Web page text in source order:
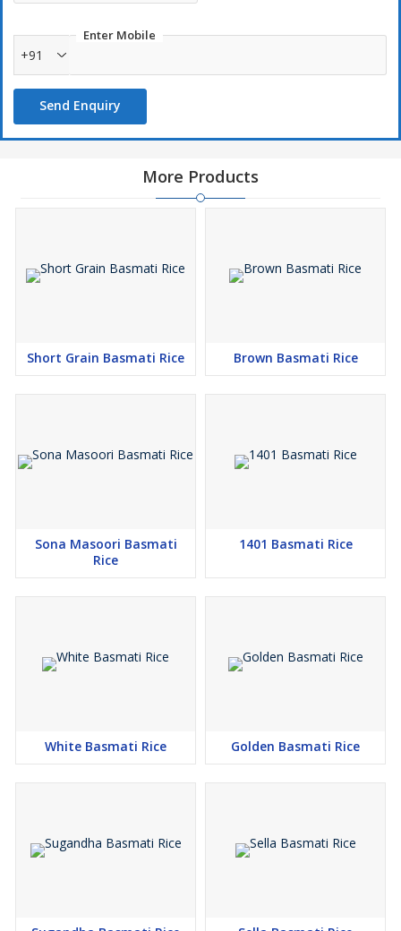
Enter Mobile
+91
Send Enquiry
More Products
Short Grain Basmati Rice Brown Basmati Rice
Sona Masoori Basmati
Rice
1401 Basmati Rice
White Basmati Rice Golden Basmati Rice